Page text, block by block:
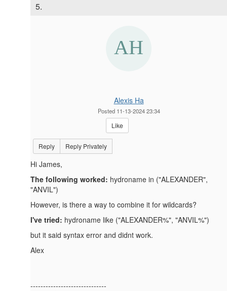
5.
Alexis Ha
Posted 11-13-2024 23:34
Like
Reply Reply Privately
Hi James,
The following worked: hydroname in ("ALEXANDER",
"ANVIL")
However, is there a way to combine it for wildcards?
I've tried: hydroname like ("ALEXANDER%", "ANVIL%")
but it said syntax error and didnt work.
Alex
------------------------------